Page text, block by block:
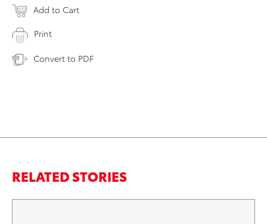
Add to Cart
Print
Convert to PDF
RELATED STORIES